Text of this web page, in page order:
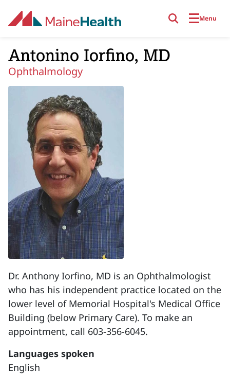
Menu
Antonino Iorfino, MD
Ophthalmology
Dr. Anthony Iorfino, MD is an Ophthalmologist
who has his independent practice located on the
lower level of Memorial Hospital's Medical Office
Building (below Primary Care). To make an
appointment, call 603-356-6045.
Languages spoken
English